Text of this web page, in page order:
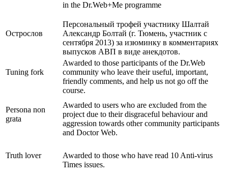
in the Dr.Web+Me programme
Острослов
Персональный трофей участнику Шалтай
Александр Болтай (г. Тюмень, участник с
сентября 2013) за изюминку в комментариях
выпусков АВП в виде анекдотов.
Tuning fork
Awarded to those participants of the Dr.Web
community who leave their useful, important,
friendly comments, and help us not go off the
course.
Persona non
grata
Awarded to users who are excluded from the
project due to their disgraceful behaviour and
aggression towards other community participants
and Doctor Web.
Truth lover
Awarded to those who have read 10 Anti-virus
Times issues.